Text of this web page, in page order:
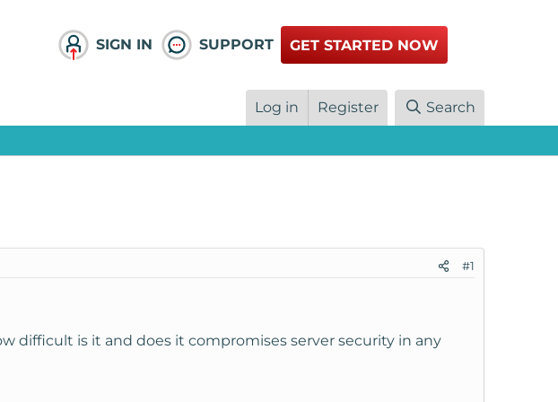
SIGN IN SUPPORT GET STARTED NOW
Log in Register Search
#1
difficult is it and does it compromises server security in any